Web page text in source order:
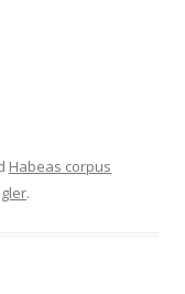
Habeas corpus
.